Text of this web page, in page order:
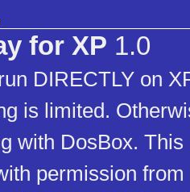
for XP 1.0
DIRECTLY on
is limited.
with DosBox.
permission